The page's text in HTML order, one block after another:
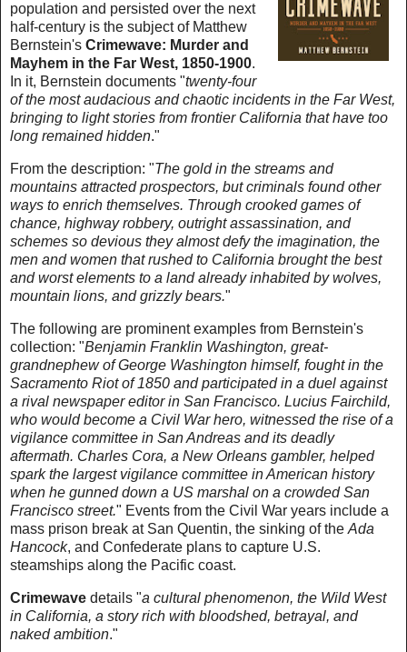
population and persisted over the next
half-century is the subject of Matthew
Bernstein's Crimewave: Murder and
Mayhem in the Far West, 1850-1900.
In it, Bernstein documents "twenty-four
of the most audacious and chaotic incidents in the Far West,
bringing to light stories from frontier California that have too
long remained hidden."
From the description: "The gold in the streams and
mountains attracted prospectors, but criminals found other
ways to enrich themselves. Through crooked games of
chance, highway robbery, outright assassination, and
schemes so devious they almost defy the imagination, the
men and women that rushed to California brought the best
and worst elements to a land already inhabited by wolves,
mountain lions, and grizzly bears."
The following are prominent examples from Bernstein's
collection: "Benjamin Franklin Washington, great-
grandnephew of George Washington himself, fought in the
Sacramento Riot of 1850 and participated in a duel against
a rival newspaper editor in San Francisco. Lucius Fairchild,
who would become a Civil War hero, witnessed the rise of a
vigilance committee in San Andreas and its deadly
aftermath. Charles Cora, a New Orleans gambler, helped
spark the largest vigilance committee in American history
when he gunned down a US marshal on a crowded San
Francisco street." Events from the Civil War years include a
mass prison break at San Quentin, the sinking of the Ada
Hancock, and Confederate plans to capture U.S.
steamships along the Pacific coast.
Crimewave details "a cultural phenomenon, the Wild West
in California, a story rich with bloodshed, betrayal, and
naked ambition."